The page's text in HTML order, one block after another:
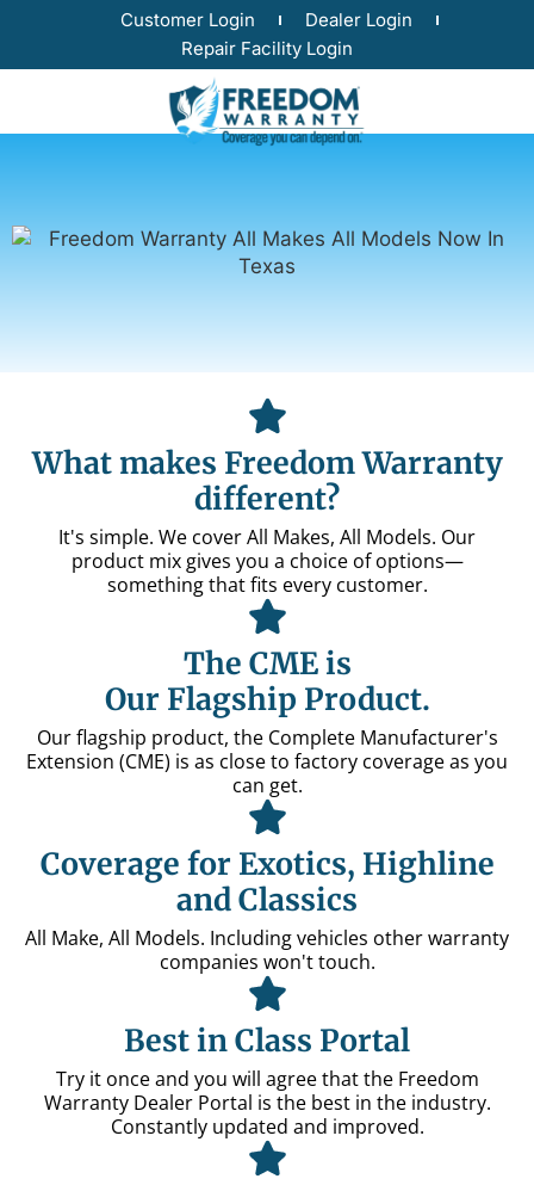
Customer Login
Dealer Login
Repair Facility Login
What makes Freedom Warranty
different?
It's simple. We cover All Makes, All Models. Our
product mix gives you a choice of options—
something that fits every customer.
The CME is
Our Flagship Product.
Our flagship product, the Complete Manufacturer's
Extension (CME) is as close to factory coverage as you
can get.
Coverage for Exotics, Highline
and Classics
All Make, All Models. Including vehicles other warranty
companies won't touch.
Best in Class Portal
Try it once and you will agree that the Freedom
Warranty Dealer Portal is the best in the industry.
Constantly updated and improved.